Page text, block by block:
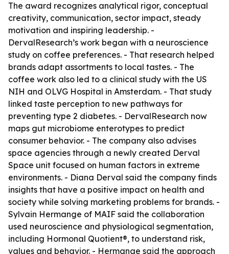
The award recognizes analytical rigor, conceptual
creativity, communication, sector impact, steady
motivation and inspiring leadership. -
DervalResearch’s work began with a neuroscience
study on coffee preferences. - That research helped
brands adapt assortments to local tastes. - The
coffee work also led to a clinical study with the US
NIH and OLVG Hospital in Amsterdam. - That study
linked taste perception to new pathways for
preventing type 2 diabetes. - DervalResearch now
maps gut microbiome enterotypes to predict
consumer behavior. - The company also advises
space agencies through a newly created Derval
Space unit focused on human factors in extreme
environments. - Diana Derval said the company finds
insights that have a positive impact on health and
society while solving marketing problems for brands. -
Sylvain Hermange of MAIF said the collaboration
used neuroscience and physiological segmentation,
including Hormonal Quotient®, to understand risk,
values and behavior. - Hermange said the approach